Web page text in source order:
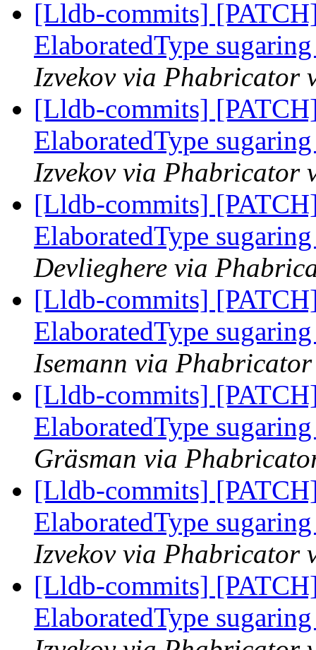
[Lldb-commits]
ElaboratedType
Izvekov via Phabricator
[Lldb-commits]
ElaboratedType
Izvekov via Phabricator
[Lldb-commits]
ElaboratedType
Devlieghere via
[Lldb-commits]
ElaboratedType
Isemann via
[Lldb-commits]
ElaboratedType
Gräsman via
[Lldb-commits]
ElaboratedType
Izvekov via Phabricator
[Lldb-commits]
ElaboratedType